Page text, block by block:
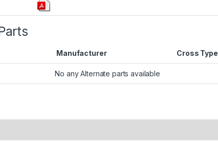
Manufacturer Cross Type
No any Alternate parts available